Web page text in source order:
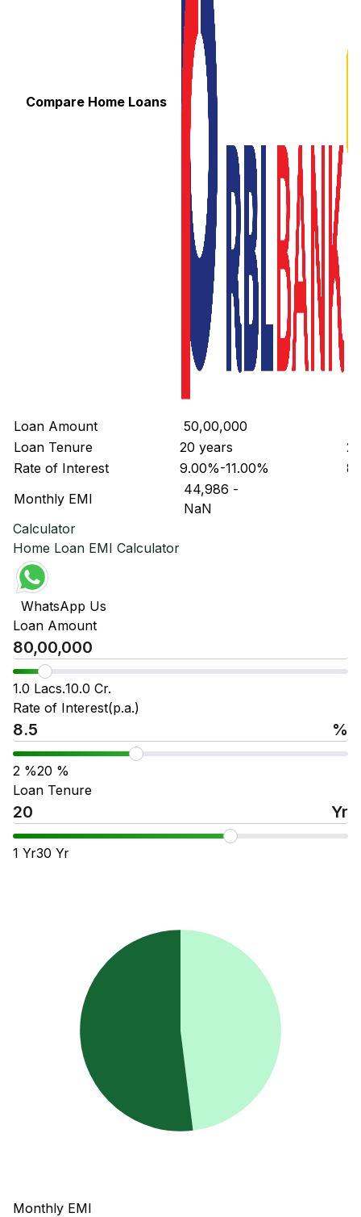
Compare Home Loans
Loan Amount ₹ 50,00,000
Loan Tenure
20 years
Rate of Interest
9.00%-11.00%
Monthly EMI
₹ 44,986 -
₹ NaN
Calculator
Home Loan EMI Calculator
WhatsApp Us
Loan Amount
1.0 Lacs.10.0 Cr.
Rate of Interest(p.a.)
%
2 %20 %
Loan Tenure
Yr
1 Yr30 Yr
Monthly EMI